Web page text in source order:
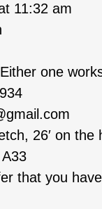
11:32 am
Either one
26′ on the
that you